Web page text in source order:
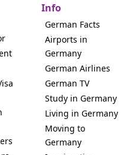
Info
German Facts
Airports in
Germany
German Airlines
German TV
Study in Germany
Living in Germany
Moving to
Germany